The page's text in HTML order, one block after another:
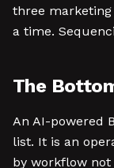
three
a time.
The
An AI-powered
list. It is an
by workflow